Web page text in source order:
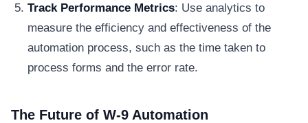
Track Performance Metrics: Use analytics to
measure the efficiency and effectiveness of the
automation process, such as the time taken to
process forms and the error rate.
The Future of W-9 Automation